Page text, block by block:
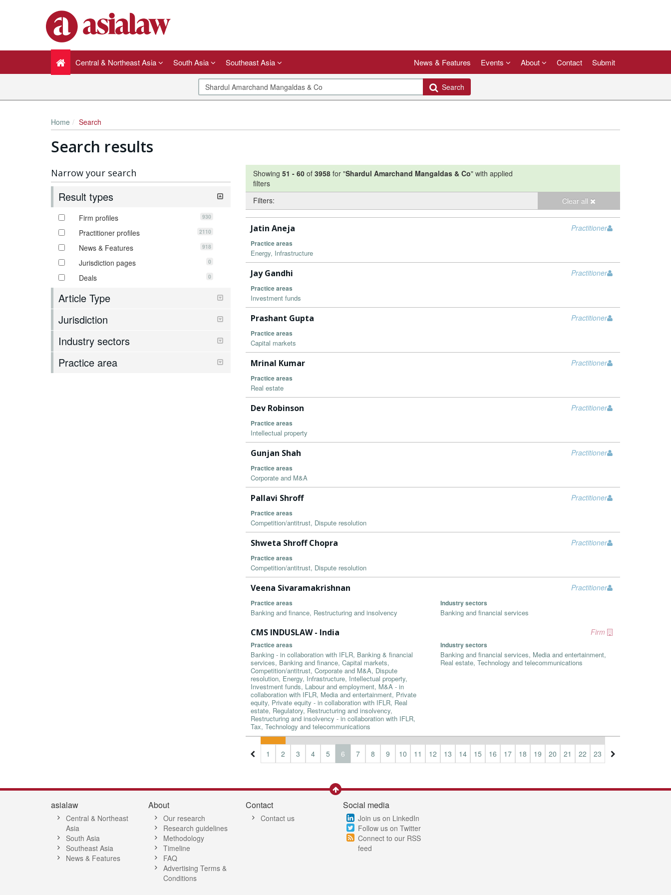
Central & Northeast Asia South Asia Southeast Asia News & Features Events About Contact Submit
Search
Home Search
Search results
Narrow your search
Result types
Firm profiles 930
Practitioner profiles 2110
News & Features 918
Jurisdiction pages 0
Deals 0
Article Type
Jurisdiction
Industry sectors
Practice area
Showing 51 - 60 of 3958 for "Shardul Amarchand Mangaldas & Co" with applied
filters
Filters:
Clear all
Practitioner
Jatin Aneja
Practice areas
Energy, Infrastructure
Practitioner
Jay Gandhi
Practice areas
Investment funds
Practitioner
Prashant Gupta
Practice areas
Capital markets
Practitioner
Mrinal Kumar
Practice areas
Real estate
Practitioner
Dev Robinson
Practice areas
Intellectual property
Practitioner
Gunjan Shah
Practice areas
Corporate and M&A
Practitioner
Pallavi Shroff
Practice areas
Competition/antitrust, Dispute resolution
Practitioner
Shweta Shroff Chopra
Practice areas
Competition/antitrust, Dispute resolution
Practitioner
Veena Sivaramakrishnan
Practice areas
Banking and finance, Restructuring and insolvency
Industry sectors
Banking and financial services
Firm
CMS INDUSLAW - India
Practice areas
Banking - in collaboration with IFLR, Banking & financial
services, Banking and finance, Capital markets,
Competition/antitrust, Corporate and M&A, Dispute
resolution, Energy, Infrastructure, Intellectual property,
Investment funds, Labour and employment, M&A - in
collaboration with IFLR, Media and entertainment, Private
equity, Private equity - in collaboration with IFLR, Real
estate, Regulatory, Restructuring and insolvency,
Restructuring and insolvency - in collaboration with IFLR,
Tax, Technology and telecommunications
Industry sectors
Banking and financial services, Media and entertainment,
Real estate, Technology and telecommunications
1 2 3 4 5 6 7 8 9 10 11 12 13 14 15 16 17 18 19 20 21 22 23 24
asialaw
Central & Northeast
Asia
South Asia
Southeast Asia
News & Features
About
Our research
Research guidelines
Methodology
Timeline
FAQ
Advertising Terms &
Conditions
Contact
Contact us
Social media
Join us on LinkedIn
Follow us on Twitter
Connect to our RSS
feed